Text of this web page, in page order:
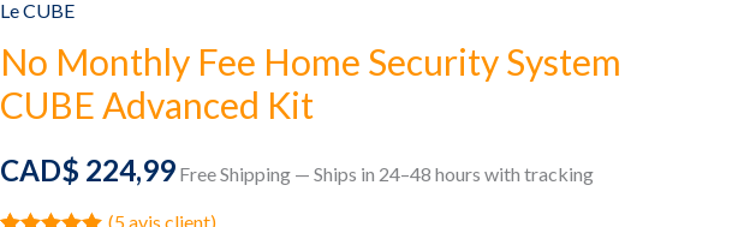
Le CUBE
No Monthly Fee Home Security System
CUBE Advanced Kit
CAD$ 224,99 Free Shipping — Ships in 24–48 hours with tracking
(5avis client)